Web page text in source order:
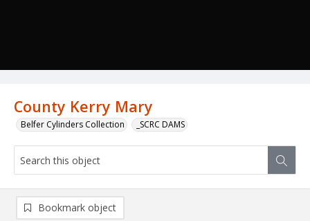
County Kerry Mary
Belfer Cylinders Collection _SCRC DAMS
Bookmark object